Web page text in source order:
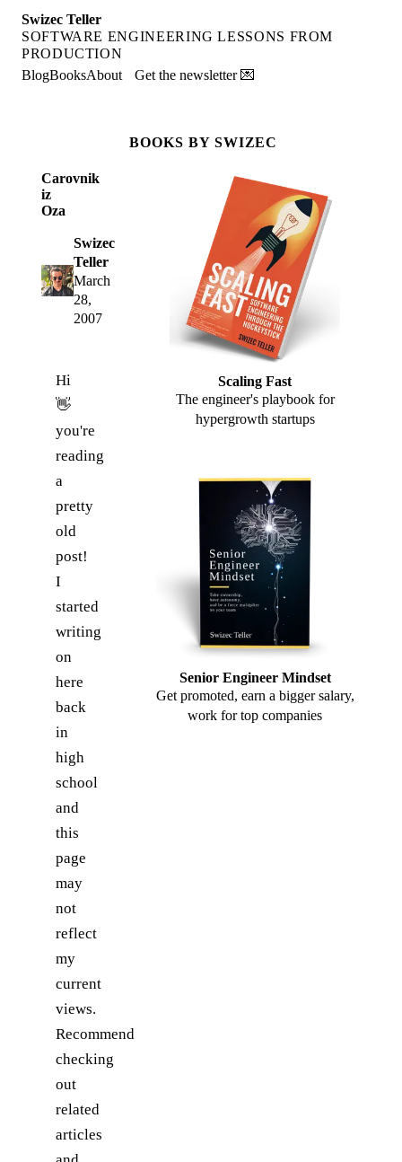
Swizec Teller
SOFTWARE ENGINEERING LESSONS FROM
PRODUCTION
BlogBooksAbout Get the newsletter 💌
Carovnik
iz
Oza
Swizec
Teller
March
28,
2007
Hi
👋
you're
reading
a
pretty
old
post!
I
started
writing
on
here
back
in
high
school
and
this
page
may
not
reflect
my
current
views.
Recommend
checking
out
related
articles
BOOKS BY SWIZEC
Scaling Fast
The engineer's playbook for
hypergrowth startups
Senior Engineer Mindset
Get promoted, earn a bigger salary,
work for top companies